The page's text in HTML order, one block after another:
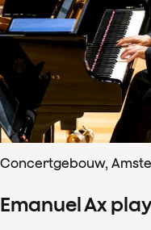
Concertgebouw,
Emanuel Ax